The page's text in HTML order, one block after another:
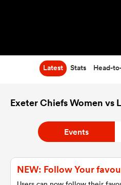
Latest Stats Head-
Exeter Chiefs Women vs
Events
NEW: Follow Your